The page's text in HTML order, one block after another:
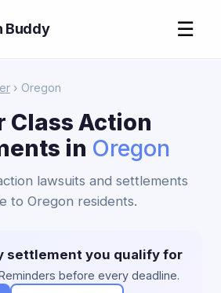
Buddy ☰
› Oregon
Class Action
in Oregon
lawsuits and settlements
to Oregon residents.
settlement you qualify for
before every deadline.